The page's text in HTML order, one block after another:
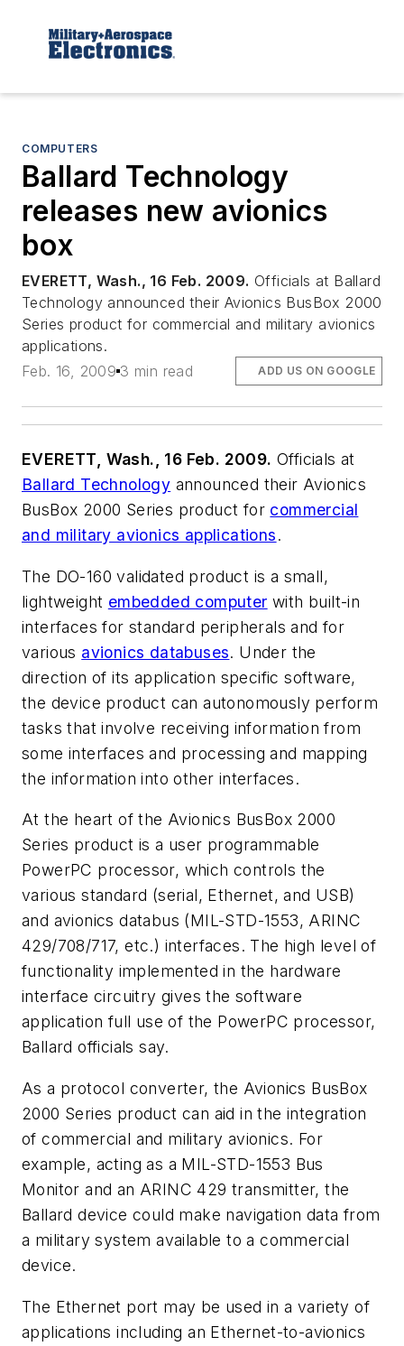
COMPUTERS
Ballard Technology
releases new avionics
box
EVERETT, Wash., 16 Feb. 2009. Officials at Ballard
Technology announced their Avionics BusBox 2000
Series product for commercial and military avionics
applications.
Feb. 16, 2009 3 min read ADD US ON GOOGLE
EVERETT, Wash., 16 Feb. 2009. Officials at
Ballard Technology announced their Avionics
BusBox 2000 Series product for commercial
and military avionics applications.
The DO-160 validated product is a small,
lightweight embedded computer with built-in
interfaces for standard peripherals and for
various avionics databuses. Under the
direction of its application specific software,
the device product can autonomously perform
tasks that involve receiving information from
some interfaces and processing and mapping
the information into other interfaces.
At the heart of the Avionics BusBox 2000
Series product is a user programmable
PowerPC processor, which controls the
various standard (serial, Ethernet, and USB)
and avionics databus (MIL-STD-1553, ARINC
429/708/717, etc.) interfaces. The high level of
functionality implemented in the hardware
interface circuitry gives the software
application full use of the PowerPC processor,
Ballard officials say.
As a protocol converter, the Avionics BusBox
2000 Series product can aid in the integration
of commercial and military avionics. For
example, acting as a MIL-STD-1553 Bus
Monitor and an ARINC 429 transmitter, the
Ballard device could make navigation data from
a military system available to a commercial
device.
The Ethernet port may be used in a variety of
applications including an Ethernet-to-avionics